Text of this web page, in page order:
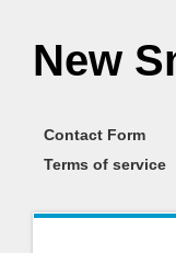
New
Contact Form
Terms of service